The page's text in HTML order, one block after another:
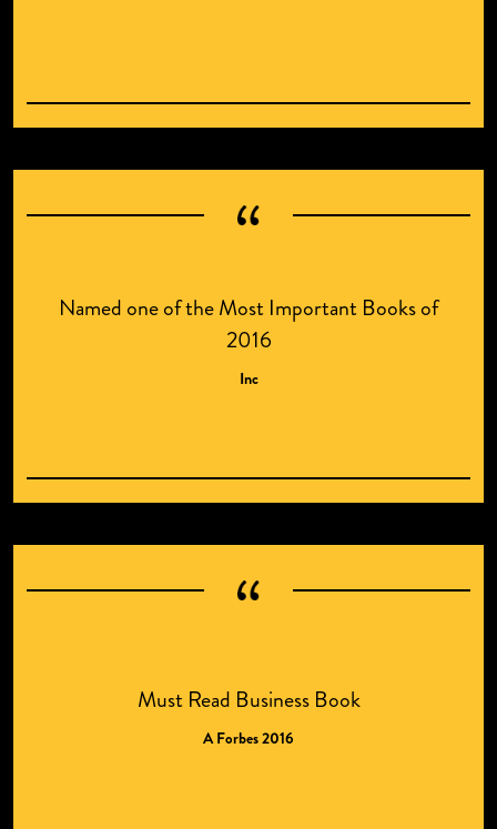
Named one of the Most Important Books of
2016
Inc
Must Read Business Book
A Forbes 2016